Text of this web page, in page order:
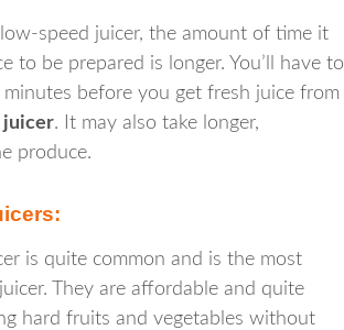
speed juicer, the amount of time it
to be prepared is longer. You’ll have to
before you get fresh juice from
juicer. It may also take longer,
produce.
is quite common and is the most
They are affordable and quite
hard fruits and vegetables without